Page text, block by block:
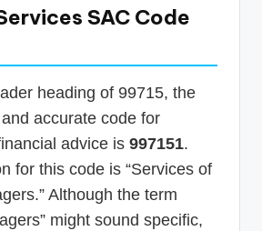
SAC Code
heading of 99715, the
accurate code for
advice is 997151.
for this code is “Services of
Although the term
might sound specific,